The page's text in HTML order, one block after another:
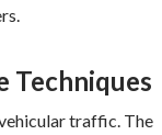
Techniques
traffic. The